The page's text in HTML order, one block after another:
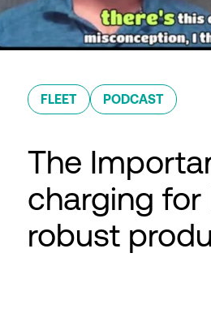
FLEET PODCAST
The
charging for
robust